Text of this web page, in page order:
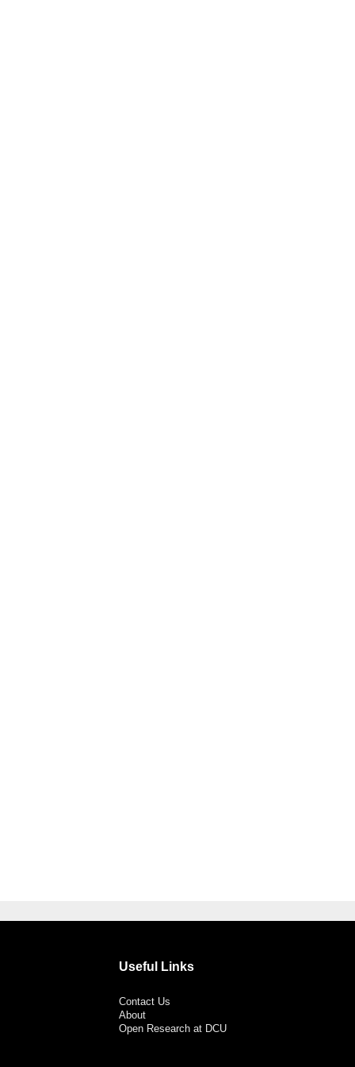
Useful Links
Contact Us
About
Open Research at DCU